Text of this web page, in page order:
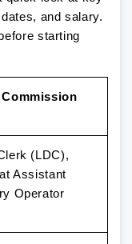
and salary.
starting
(LDC),
Assistant
Operator